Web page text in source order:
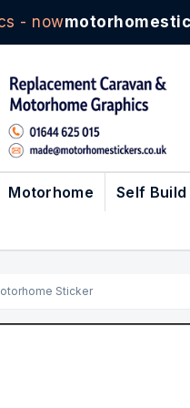
- now
Motorhome Self Build
Sticker